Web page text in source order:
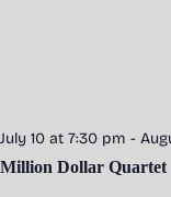
July 10 at 7:30 pm -
Million Dollar Quartet